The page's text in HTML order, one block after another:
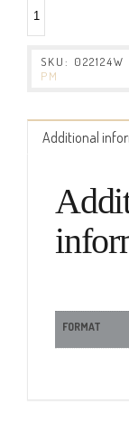
SKU: 022124W
PM
Additional
FORMAT